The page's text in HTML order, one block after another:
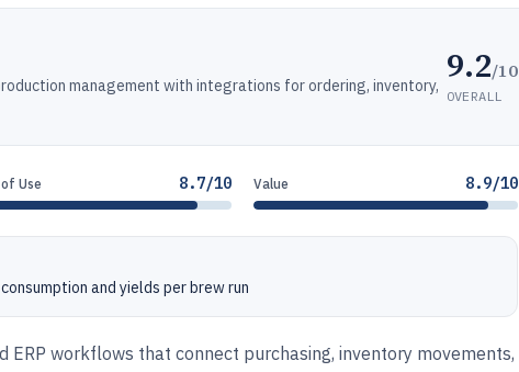
management with integrations for ordering, inventory, 9.2/10
OVERALL
Use 8.7/10 Value 8.9/10
and yields per brew run
workflows that connect purchasing, inventory movements,